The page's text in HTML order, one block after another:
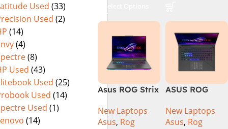
Used (33)
Used (2)
(14)
(4)
(8)
Used (43)
Used (25)
Used (14)
Used (1)
(14)
4070 8GB, Win
11 Pro | Black
(International
Warranty)
Asus ROG Strix
Gaming
Laptop | Intel®
New Laptops
Asus, Rog
ASUS ROG
G614J Intel
Core i9-
New Laptops
Asus, Rog